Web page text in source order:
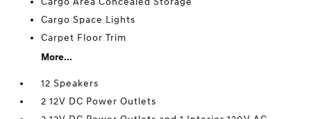
Cargo Space Lights
Carpet Floor Trim
More...
12 Speakers
2 12V DC Power Outlets